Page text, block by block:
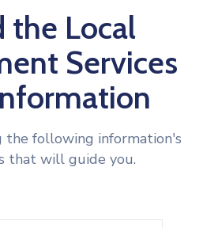
the Local
Services
the following information's
that will guide you.